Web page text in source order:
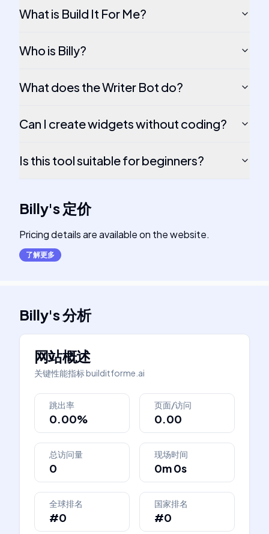
What is Build It For Me?
Who is Billy?
What does the Writer Bot do?
Can I create widgets without coding?
Is this tool suitable for beginners?
Billy's 定价
Pricing details are available on the website.
了解更多
Billy's分析
网站概述
关键性能指标builditforme.ai
跳出率
0.00%
页面/访问
0.00
总访问量
0
现场时间
0m 0s
全球排名
#0
国家排名
#0